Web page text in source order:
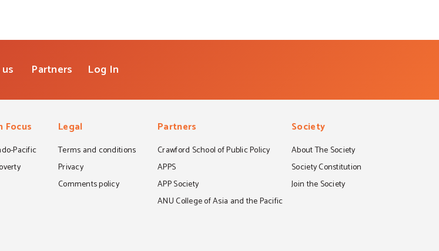
Partners Log In
Focus
Pacific
Legal
Terms and conditions
Privacy
Comments policy
Partners
Crawford School of Public Policy
APPS
APP Society
ANU College of Asia and the Pacific
Society
About The Society
Society Constitution
Join the Society